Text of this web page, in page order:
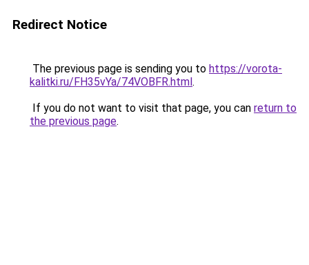
Redirect Notice
The previous page is sending you to https://vorota-
kalitki.ru/FH35vYa/74VOBFR.html.
If you do not want to visit that page, you can return to
the previous page.